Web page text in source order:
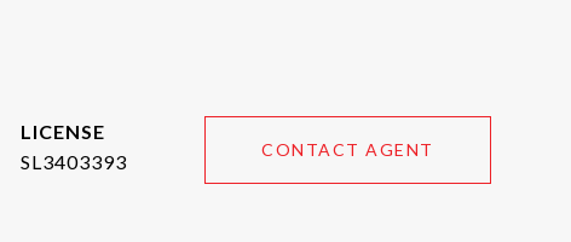
SL3403393
CONTACT AGENT